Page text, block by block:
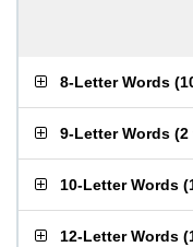
8-Letter Words (
9-Letter Words (2
10-Letter Words (
12-Letter Words (